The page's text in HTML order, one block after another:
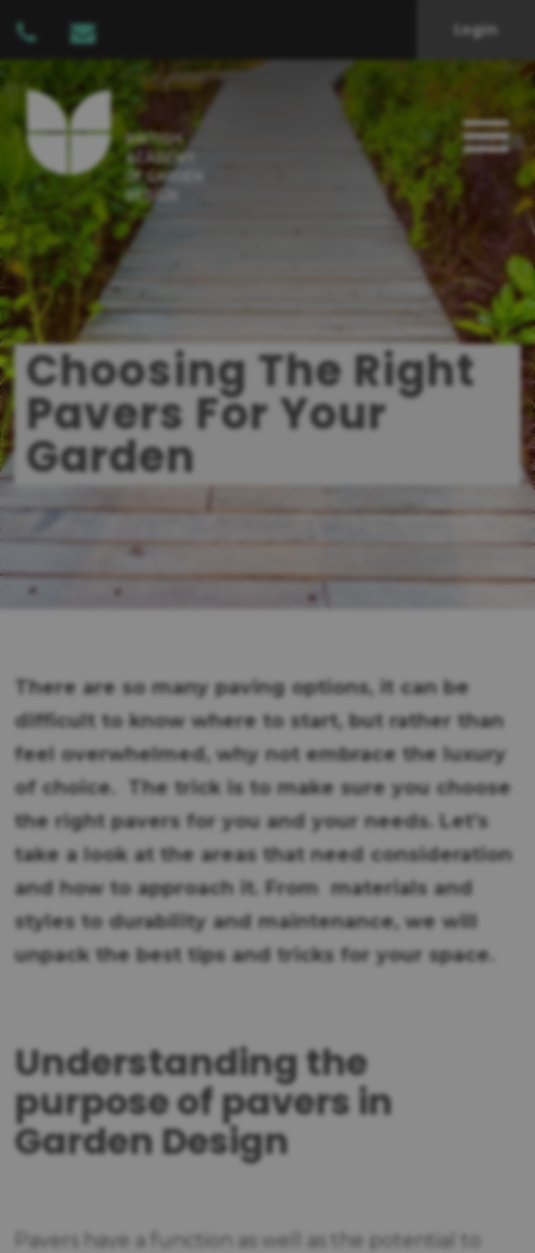
Login
Choosing The Right
Pavers For Your
Garden
There are so many paving options, it can be
difficult to know where to start, but rather than
feel overwhelmed, why not embrace the luxury
of choice. The trick is to make sure you choose
the right pavers for you and your needs. Let’s
take a look at the areas that need consideration
and how to approach it. From materials and
styles to durability and maintenance, we will
unpack the best tips and tricks for your space.
Understanding the
purpose of pavers in
Garden Design
Pavers have a function as well as the potential to